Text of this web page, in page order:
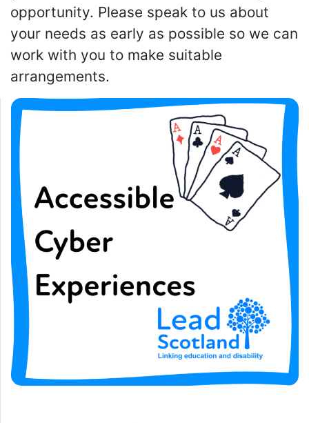
opportunity. Please speak to us about
your needs as early as possible so we can
work with you to make suitable
arrangements.